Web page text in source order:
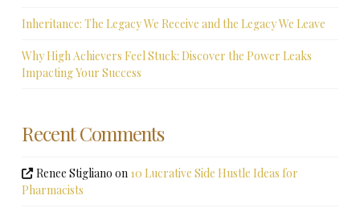
Inheritance: The Legacy We Receive and the Legacy We Leave
Why High Achievers Feel Stuck: Discover the Power Leaks
Impacting Your Success
Recent Comments
Renee Stigliano on 10 Lucrative Side Hustle Ideas for
Pharmacists